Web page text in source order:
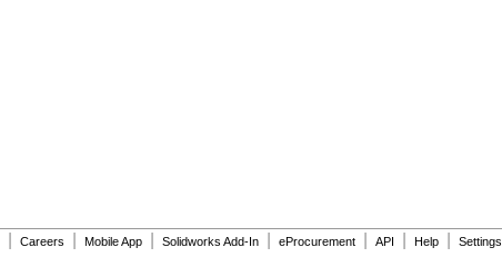
Careers Mobile App Solidworks Add-In eProcurement API Help Settings